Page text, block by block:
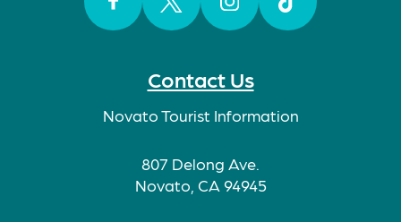
Contact Us
Novato Tourist Information
807 Delong Ave.
Novato, CA 94945